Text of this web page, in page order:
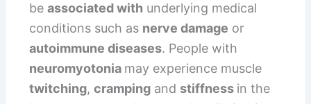
beassociated with underlying medical
conditions such as nerve damage or
autoimmune diseases. People with
neuromyotonia may experience muscle
twitching,cramping and stiffness in the